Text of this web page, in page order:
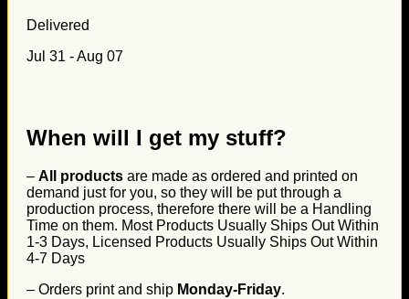
Delivered
Jul 31 - Aug 07
When will I get my stuff?
– All products are made as ordered and printed on
demand just for you, so they will be put through a
production process, therefore there will be a Handling
Time on them. Most Products Usually Ships Out Within
1-3 Days, Licensed Products Usually Ships Out Within
4-7 Days
– Orders print and ship Monday-Friday.